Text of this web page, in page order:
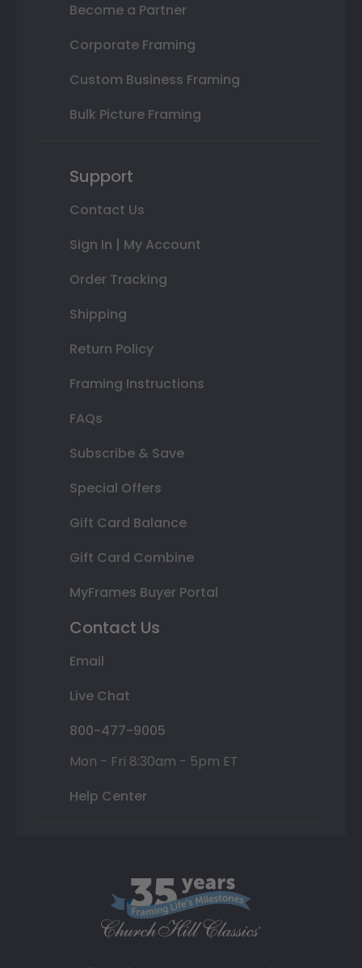
Become a Partner
Corporate Framing
Custom Business Framing
Bulk Picture Framing
Support
Contact Us
Sign In | My Account
Order Tracking
Shipping
Return Policy
Framing Instructions
FAQs
Subscribe & Save
Special Offers
Gift Card Balance
Gift Card Combine
MyFrames Buyer Portal
Contact Us
Email
Live Chat
800-477-9005
Mon - Fri 8:30am - 5pm ET
Help Center